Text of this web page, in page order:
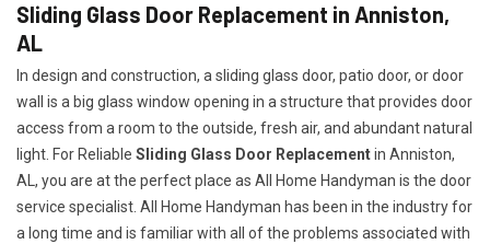
Sliding Glass Door Replacement in Anniston,
AL
In design and construction, a sliding glass door, patio door, or door
wall is a big glass window opening in a structure that provides door
access from a room to the outside, fresh air, and abundant natural
light. For Reliable Sliding Glass Door Replacementin Anniston,
AL, you are at the perfect place as All Home Handyman is the door
service specialist. All Home Handyman has been in the industry for
a long time and is familiar with all of the problems associated with